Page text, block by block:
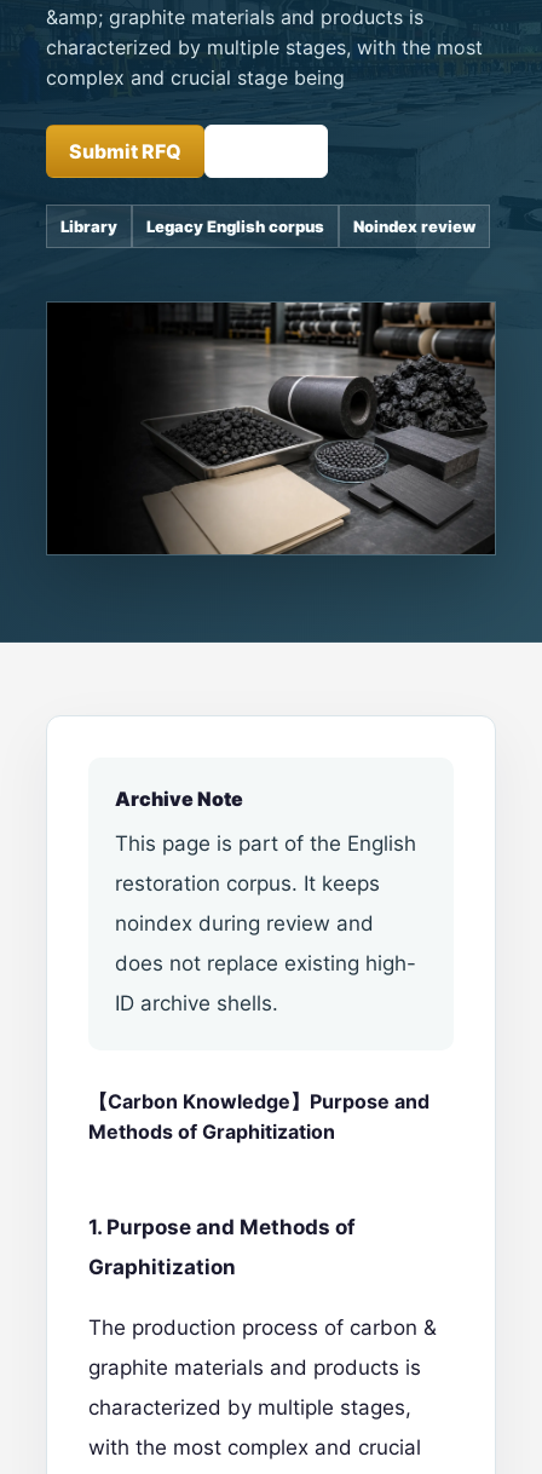
&amp; graphite materials and products is
characterized by multiple stages, with the most
complex and crucial stage being
Submit RFQ
Library Legacy English corpus Noindex review
Archive Note
This page is part of the English
restoration corpus. It keeps
noindex during review and
does not replace existing high-
ID archive shells.
【Carbon Knowledge】Purpose and
Methods of Graphitization
1. Purpose and Methods of
Graphitization
The production process of carbon &
graphite materials and products is
characterized by multiple stages,
with the most complex and crucial